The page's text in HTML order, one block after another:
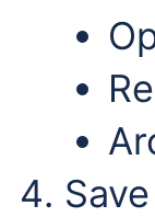
Save